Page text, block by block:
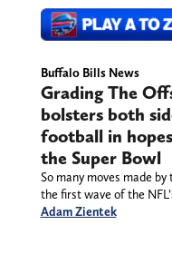
Buffalo Bills News
Grading The
bolsters both
football in
the Super Bowl
So many moves made
the first wave of the
Adam Zientek